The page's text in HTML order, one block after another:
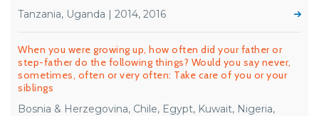
Tanzania, Uganda | 2014, 2016
When you were growing up, how often did your father or
step-father do the following things? Would you say never,
sometimes, often or very often: Take care of you or your
siblings
Bosnia & Herzegovina, Chile, Egypt, Kuwait, Nigeria,